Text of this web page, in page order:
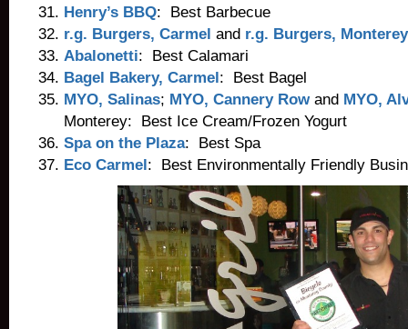
Henry’s BBQ: Best Barbecue
r.g. Burgers, Carmel and r.g. Burgers, Monterey
Abalonetti: Best Calamari
Bagel Bakery, Carmel: Best Bagel
MYO, Salinas; MYO, Cannery Rowand MYO,
Monterey: Best Ice Cream/Frozen Yogurt
Spa on the Plaza: Best Spa
Eco Carmel: Best Environmentally Friendly